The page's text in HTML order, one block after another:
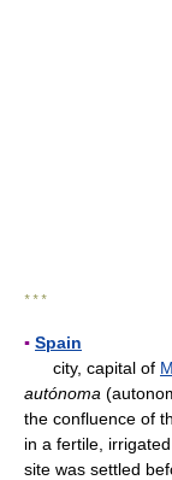
* * *
▪ Spain
city, capital of
autónoma
the confluence of
in a fertile,
site was settled